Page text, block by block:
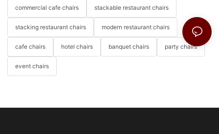
commercial cafe chairs stackable restaurant chairs
stacking restaurant chairs modern restaurant chairs
cafe chairs hotel chairs banquet chairs party chairs
event chairs